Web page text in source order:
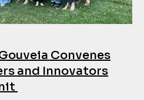
Convenes
and Innovators